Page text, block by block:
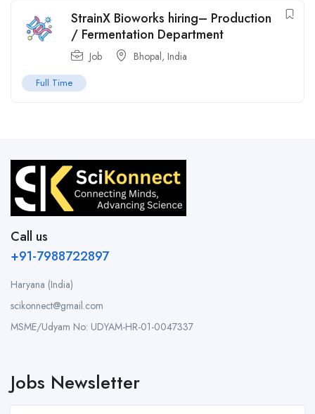
StrainX Bioworks hiring– Production
/ Fermentation Department
Job Bhopal, India
Full Time
Call us
+91-7988722897
Haryana (India)
scikonnect@gmail.com
MSME/Udyam No: UDYAM-HR-01-0047337
Jobs Newsletter